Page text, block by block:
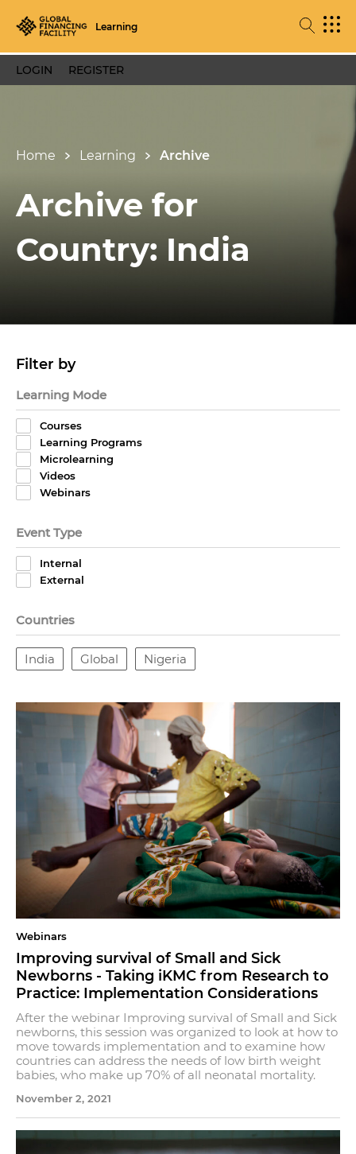
Learning
LOGIN REGISTER
Home Learning Archive
Archive for
Country: India
Filter by
Learning Mode
Courses
Learning Programs
Microlearning
Videos
Webinars
Event Type
Internal
External
Countries
India Global Nigeria
Webinars
Improving survival of Small and Sick
Newborns - Taking iKMC from Research to
Practice: Implementation Considerations
After the webinar Improving survival of Small and Sick
newborns, this session was organized to look at how to
move towards implementation and to examine how
countries can address the needs of low birth weight
babies, who make up 70% of all neonatal mortality.
November 2, 2021